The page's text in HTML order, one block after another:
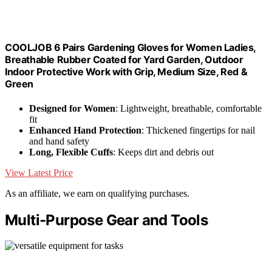
COOLJOB 6 Pairs Gardening Gloves for Women Ladies,
Breathable Rubber Coated for Yard Garden, Outdoor
Indoor Protective Work with Grip, Medium Size, Red &
Green
Designed for Women: Lightweight, breathable, comfortable
fit
Enhanced Hand Protection: Thickened fingertips for nail
and hand safety
Long, Flexible Cuffs: Keeps dirt and debris out
View Latest Price
As an affiliate, we earn on qualifying purchases.
Multi-Purpose Gear and Tools